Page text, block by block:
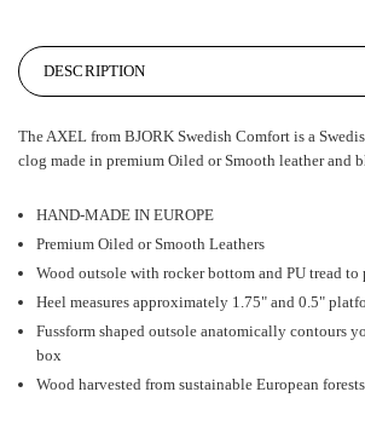
DESCRIPTION
The AXEL from BJORK Swedish Comfort is a
clog made in premium Oiled or Smooth leather and
HAND-MADE IN EUROPE
Premium Oiled or Smooth Leathers
Wood outsole with rocker bottom and PU tread
Heel measures approximately 1.75" and 0.5"
Fussform shaped outsole anatomically contours
box
Wood harvested from sustainable European forests